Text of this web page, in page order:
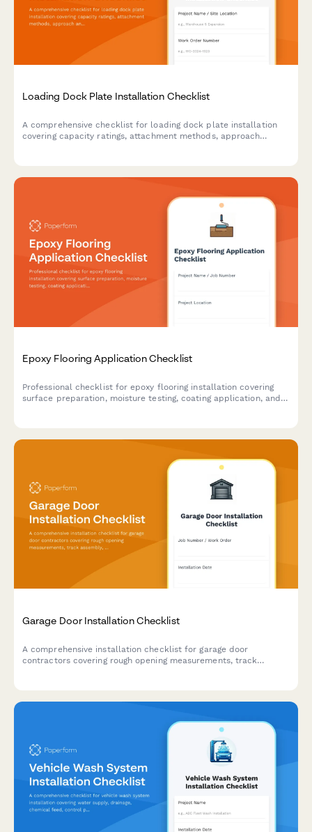
Loading Dock Plate Installation Checklist
A comprehensive checklist for loading dock plate installation
covering capacity ratings, attachment methods, approach
Epoxy Flooring Application Checklist
Professional checklist for epoxy flooring installation covering
surface preparation, moisture testing, coating application, and
Garage Door Installation Checklist
A comprehensive installation checklist for garage door
contractors covering rough opening measurements, track